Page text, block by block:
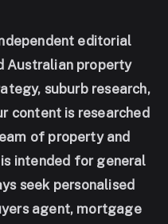
editorial
Australian property
suburb research,
content is researched
of property and
intended for general
seek personalised
agent, mortgage